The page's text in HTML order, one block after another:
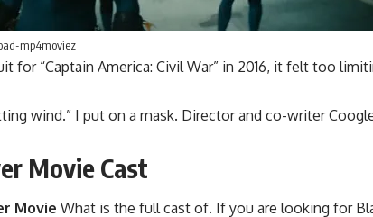
mp4moviez
for “Captain America: Civil War” in 2016, it felt too
wind.” I put on a mask. Director and co-writer
Movie Cast
Movie What is the full cast of. If you are looking for